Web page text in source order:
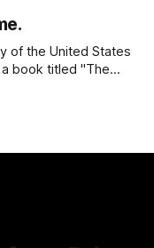
of the United States
book titled "The
We hold